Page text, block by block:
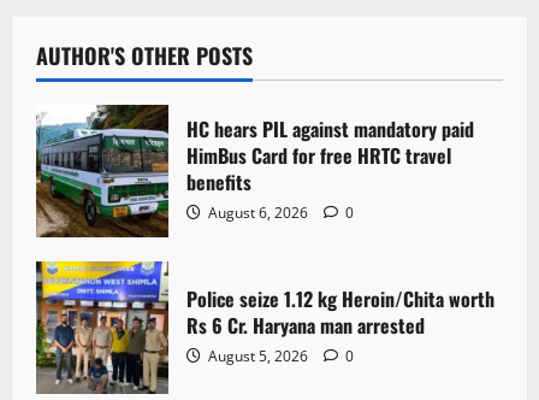
AUTHOR'S OTHER POSTS
HC hears PIL against mandatory paid
HimBus Card for free HRTC travel
benefits
August 6, 2026 0
Police seize 1.12 kg Heroin/Chita worth
Rs 6 Cr. Haryana man arrested
August 5, 2026 0